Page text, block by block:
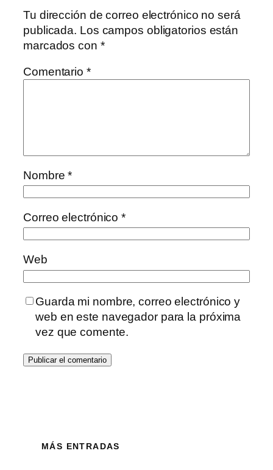
Tu dirección de correo electrónico no será
publicada. Los campos obligatorios están
marcados con *
Comentario *
Nombre*
Correo electrónico*
Web
Guarda mi nombre, correo electrónico y
web en este navegador para la próxima
vez que comente.
MÁS ENTRADAS